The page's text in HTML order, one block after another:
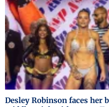
Desley Robinson faces her